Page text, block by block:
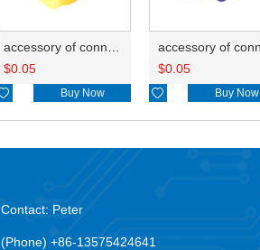
$0.05
Buy Now
$0.05
 Buy Now
Contact: Peter
(Phone) +86-13575424641